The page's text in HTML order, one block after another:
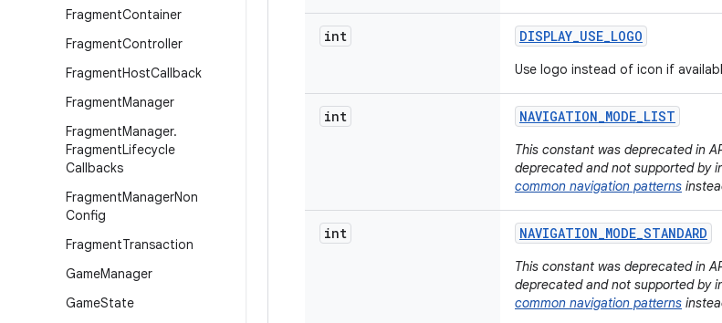
FragmentContainer
FragmentController
FragmentHostCallback
FragmentManager
FragmentManager.
FragmentLifecycle
Callbacks
FragmentManagerNon
Config
FragmentTransaction
GameManager
GameState
int DISPLAY_USE_LOGO
Use logo instead of icon if
int NAVIGATION_MODE_LIST
This constant was deprecated in
deprecated and not supported by
common navigation patterns
int NAVIGATION_MODE_STANDARD
This constant was deprecated in
deprecated and not supported by
common navigation patterns